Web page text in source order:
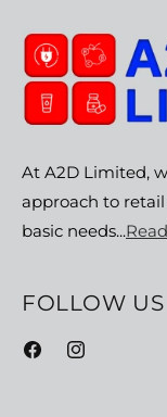
At A2D Limited,
approach to
basic needs...
FOLLOW US
FacebookInstagram